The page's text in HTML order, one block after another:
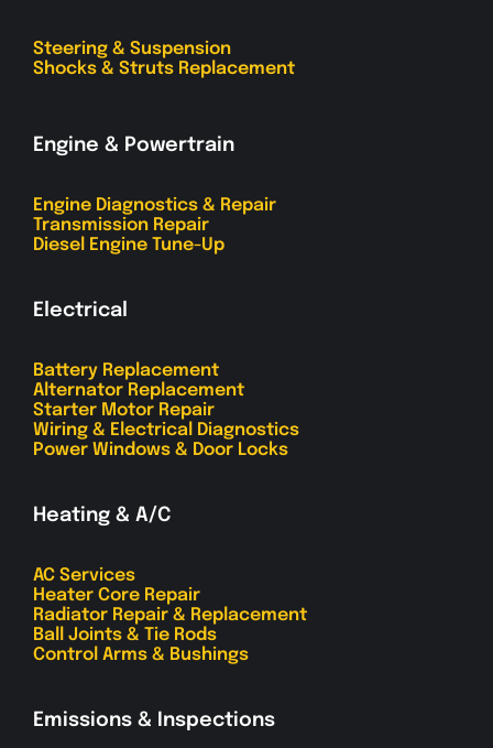
Steering & Suspension
Shocks & Struts Replacement
Engine & Powertrain
Engine Diagnostics & Repair
Transmission Repair
Diesel Engine Tune-Up
Electrical
Battery Replacement
Alternator Replacement
Starter Motor Repair
Wiring & Electrical Diagnostics
Power Windows & Door Locks
Heating & A/C
AC Services
Heater Core Repair
Radiator Repair & Replacement
Ball Joints & Tie Rods
Control Arms & Bushings
Emissions & Inspections